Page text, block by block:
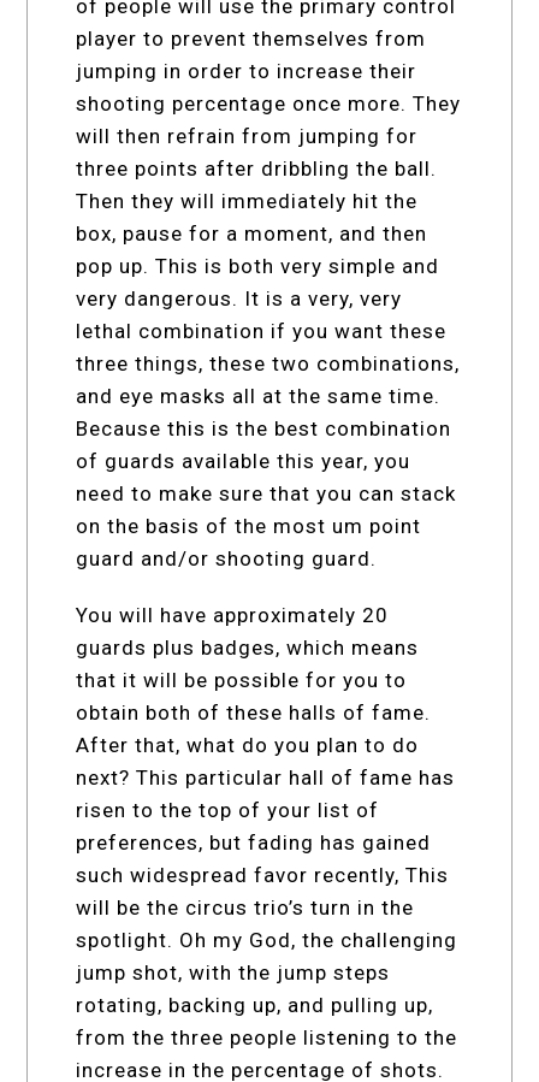
of people will use the primary control
player to prevent themselves from
jumping in order to increase their
shooting percentage once more. They
will then refrain from jumping for
three points after dribbling the ball.
Then they will immediately hit the
box, pause for a moment, and then
pop up. This is both very simple and
very dangerous. It is a very, very
lethal combination if you want these
three things, these two combinations,
and eye masks all at the same time.
Because this is the best combination
of guards available this year, you
need to make sure that you can stack
on the basis of the most um point
guard and/or shooting guard.
You will have approximately 20
guards plus badges, which means
that it will be possible for you to
obtain both of these halls of fame.
After that, what do you plan to do
next? This particular hall of fame has
risen to the top of your list of
preferences, but fading has gained
such widespread favor recently, This
will be the circus trio’s turn in the
spotlight. Oh my God, the challenging
jump shot, with the jump steps
rotating, backing up, and pulling up,
from the three people listening to the
increase in the percentage of shots.